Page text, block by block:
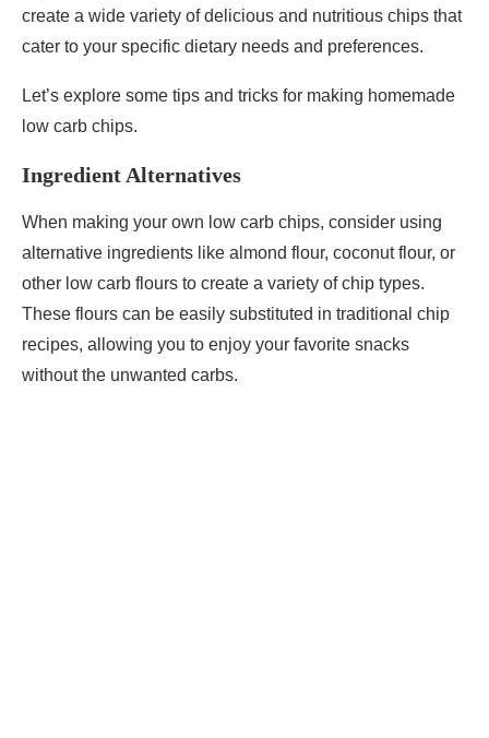
create a wide variety of delicious and nutritious chips that
cater to your specific dietary needs and preferences.
Let’s explore some tips and tricks for making homemade
low carb chips.
Ingredient Alternatives
When making your own low carb chips, consider using
alternative ingredients like almond flour, coconut flour, or
other low carb flours to create a variety of chip types.
These flours can be easily substituted in traditional chip
recipes, allowing you to enjoy your favorite snacks
without the unwanted carbs.